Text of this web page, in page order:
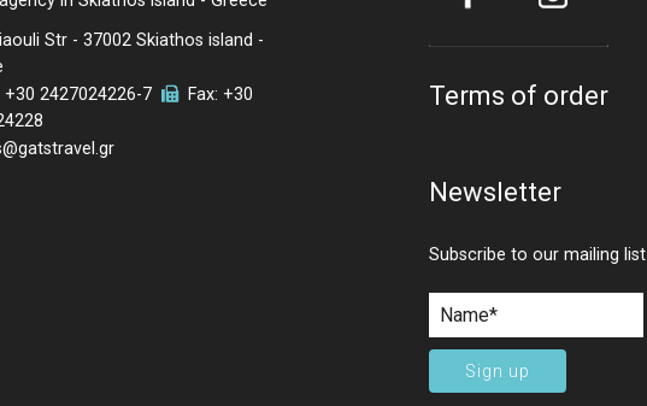
Str - 37002 Skiathos island -
+30 2427024226-7
Fax: +30
Terms of order
Newsletter
Subscribe to our mailing list
Sign up